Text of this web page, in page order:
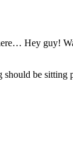
Hey guy!
should be